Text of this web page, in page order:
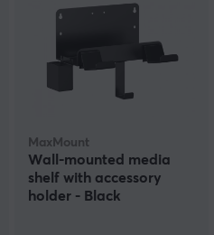
MaxMount
Wall-mounted media
shelf with accessory
holder - Black